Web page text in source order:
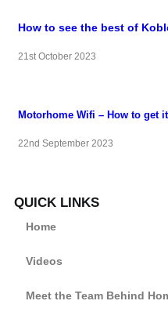
How to see the best of
21st October 2023
Motorhome Wifi – How to get
22nd September 2023
QUICK LINKS
Home
Videos
Meet the Team Behind